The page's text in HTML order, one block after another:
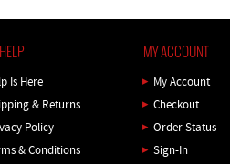
Is Here
& Returns
Policy
& Conditions
MY ACCOUNT
My Account
Checkout
Order Status
Sign-In